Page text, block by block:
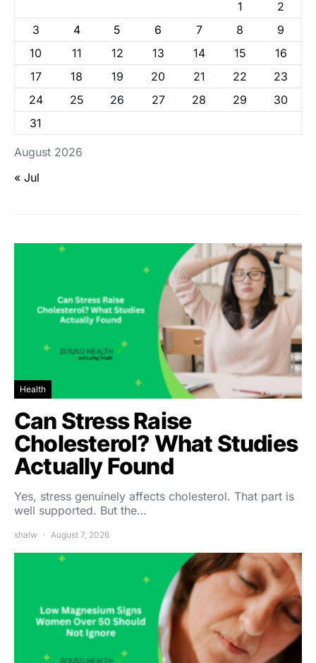
August 2026
1
2
3
4 5 6 7 8
9
10
11 12 13 14 15
16
17
18 19 20 21 22
23
24
25 26 27 28 29
30
31
« Jul
Health
Can Stress Raise
Cholesterol? What Studies
Actually Found
Yes, stress genuinely affects cholesterol. That part is
well supported. But the…
shalw August 7, 2026